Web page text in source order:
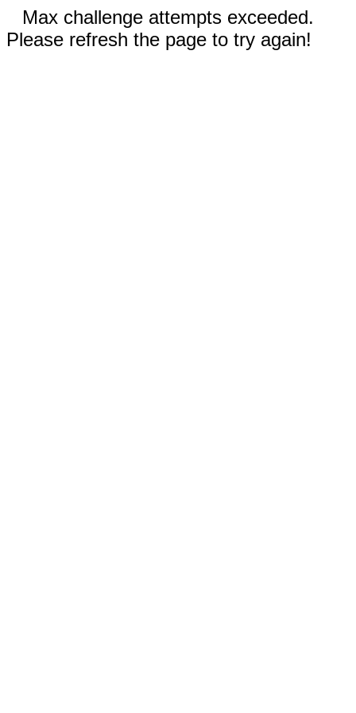
Max challenge attempts exceeded.
Please refresh the page to try again!